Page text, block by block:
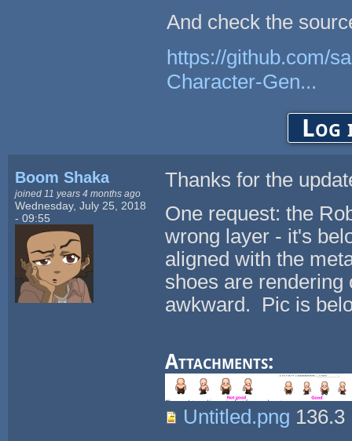
And check the
https://github.com/
Character-Gen...
Log
Boom Shaka
joined 11 years 4 months ago
Wednesday, July 25, 2018
- 09:55
Thanks for the
One request: the
wrong layer - it's
aligned with the
shoes are rendering
awkward. Pic is
Attachments:
Untitled.png